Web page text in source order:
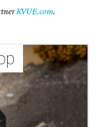
KVUE.com.